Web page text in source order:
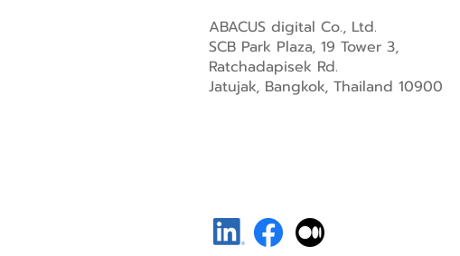
ABACUS digital Co., Ltd.
SCB Park Plaza, 19 Tower 3,
Ratchadapisek Rd.
Jatujak, Bangkok, Thailand 10900